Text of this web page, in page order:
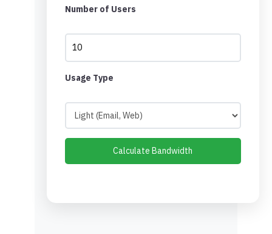
Number of Users
Usage Type
Calculate Bandwidth